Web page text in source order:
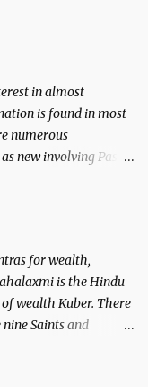
in almost
is found in most
numerous
new involving Past
life or what are
Our aim is to
involving past life.
in this regard.
for wealth,
is the Hindu
of wealth Kuber. There
Saints and